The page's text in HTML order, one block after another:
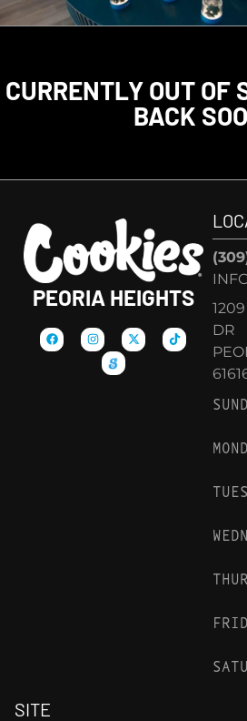
CURRENTLY OUT OF
BACK
PEORIA HEIGHTS
DR
SITE